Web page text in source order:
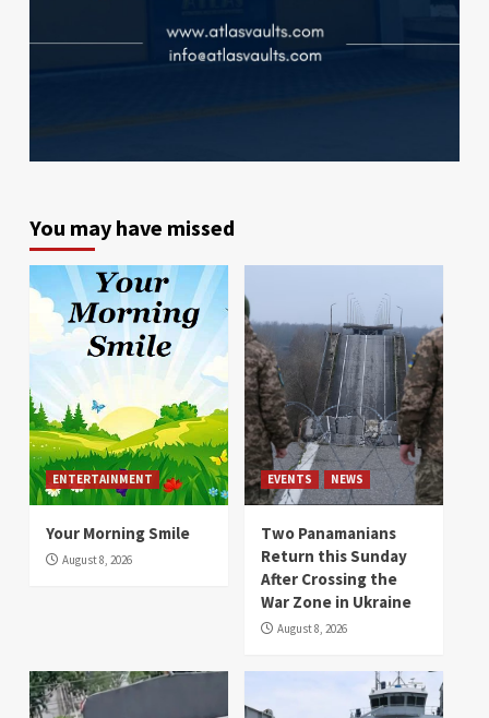
You may have missed
ENTERTAINMENT
Your Morning Smile
August 8, 2026
EVENTS NEWS
Two Panamanians
Return this Sunday
After Crossing the
War Zone in Ukraine
August 8, 2026